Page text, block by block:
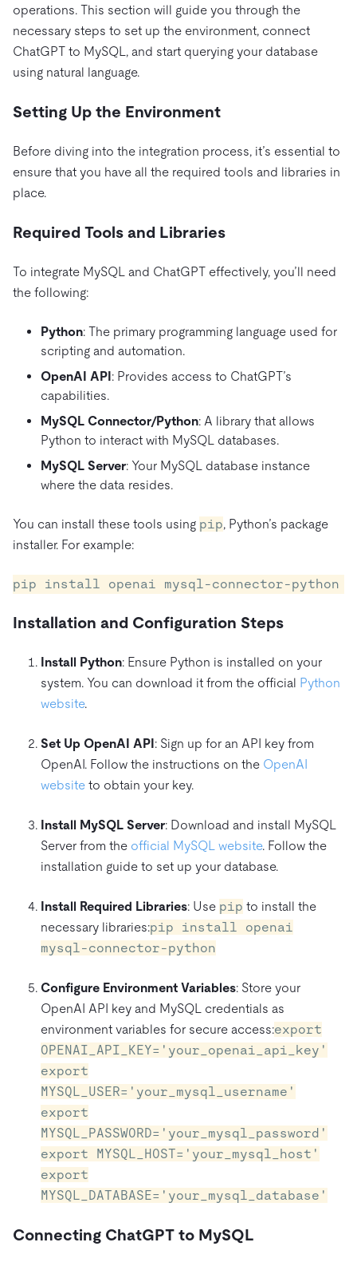
operations. This section will guide you through the
necessary steps to set up the environment, connect
ChatGPT to MySQL, and start querying your database
using natural language.
Setting Up the Environment
Before diving into the integration process, it’s essential to
ensure that you have all the required tools and libraries in
place.
Required Tools and Libraries
To integrate MySQL and ChatGPT effectively, you’ll need
the following:
Python: The primary programming language used for
scripting and automation.
OpenAI API: Provides access to ChatGPT’s
capabilities.
MySQL Connector/Python: A library that allows
Python to interact with MySQL databases.
MySQL Server: Your MySQL database instance
where the data resides.
You can install these tools using pip, Python’s package
installer. For example:
Installation and Configuration Steps
Install Python: Ensure Python is installed on your
system. You can download it from the official Python
website.
Set Up OpenAI API: Sign up for an API key from
OpenAI. Follow the instructions on the OpenAI
website to obtain your key.
Install MySQL Server: Download and install MySQL
Server from the official MySQL website. Follow the
installation guide to set up your database.
Install Required Libraries: Use pip to install the
necessary libraries:pip install openai
mysql-connector-python
Configure Environment Variables: Store your
OpenAI API key and MySQL credentials as
environment variables for secure access:export
OPENAI_API_KEY='your_openai_api_key'
export
MYSQL_USER='your_mysql_username'
export
MYSQL_PASSWORD='your_mysql_password'
export MYSQL_HOST='your_mysql_host'
export
MYSQL_DATABASE='your_mysql_database'
Connecting ChatGPT to MySQL